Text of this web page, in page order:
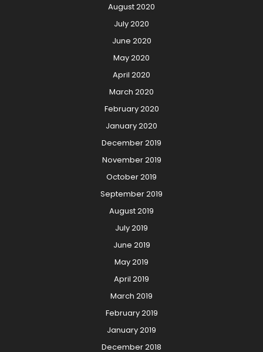
August 2020
July 2020
June 2020
May 2020
April 2020
March 2020
February 2020
January 2020
December 2019
November 2019
October 2019
September 2019
August 2019
July 2019
June 2019
May 2019
April 2019
March 2019
February 2019
January 2019
December 2018